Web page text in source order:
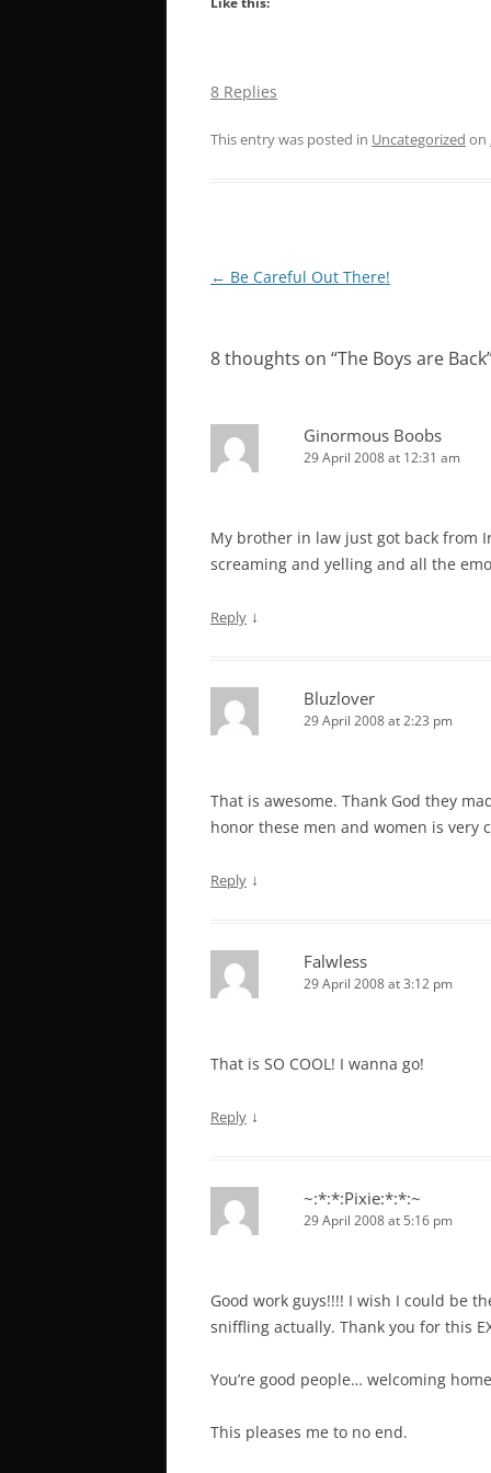
8 Replies
This entry was posted in Uncategorized on
Post
← Be Careful Out There!
8 thoughts on “The Boys are Back
Ginormous Boobs
29 April 2008 at 12:31 am
My brother in law just got back from
screaming and yelling and all the
Reply ↓
Bluzlover
29 April 2008 at 2:23 pm
That is awesome. Thank God they
honor these men and women is very
Reply ↓
Falwless
29 April 2008 at 3:12 pm
That is SO COOL! I wanna go!
Reply ↓
~:*:*:Pixie:*:*:~
29 April 2008 at 5:16 pm
Good work guys!!!! I wish I could be
sniffling actually. Thank you for this
You’re good people… welcoming
This pleases me to no end.